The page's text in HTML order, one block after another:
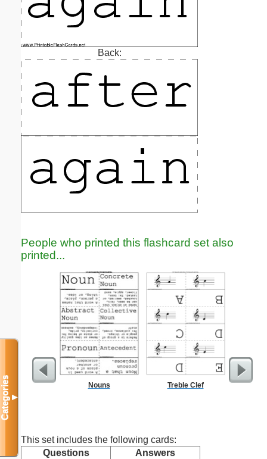
Back:
People who printed this flashcard set also
printed...
Nouns Treble Clef
Five
This set includes the following cards:
Questions
Answers
Categories▼